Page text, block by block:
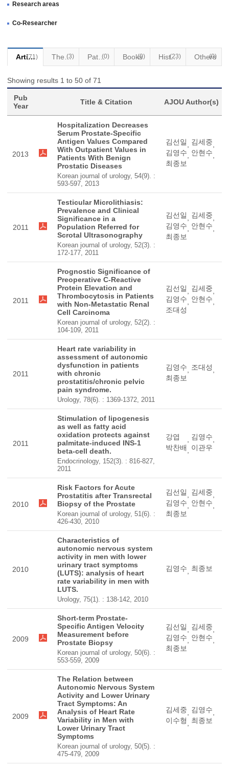
Research areas
Co-Researcher
Articles
(71) Thesis
(3) Patents(0) Books
(0) Historical Materials
(23) Others
(0)
Showing results 1 to 50 of 71
Pub
Year
Title & Citation AJOU Author(s)
2013
Hospitalization Decreases
Serum Prostate-Specific
Antigen Values Compared
With Outpatient Values in
Patients With Benign
Prostatic Diseases
Korean journal of urology, 54(9). :
593-597, 2013
김선일, 김세중,
김영수, 안현수,
최종보
2011
Testicular Microlithiasis:
Prevalence and Clinical
Significance in a
Population Referred for
Scrotal Ultrasonography
Korean journal of urology, 52(3). :
172-177, 2011
김선일, 김세중,
김영수, 안현수,
최종보
2011
Prognostic Significance of
Preoperative C-Reactive
Protein Elevation and
Thrombocytosis in Patients
with Non-Metastatic Renal
Cell Carcinoma
Korean journal of urology, 52(2). :
104-109, 2011
김선일, 김세중,
김영수, 안현수,
조대성
2011
Heart rate variability in
assessment of autonomic
dysfunction in patients
with chronic
prostatitis/chronic pelvic
pain syndrome.
Urology, 78(6). : 1369-1372, 2011
김영수, 조대성,
최종보
2011
Stimulation of lipogenesis
as well as fatty acid
oxidation protects against
palmitate-induced INS-1
beta-cell death.
Endocrinology, 152(3). : 816-827,
2011
강엽 , 김영수,
박찬배, 이관우
2010
Risk Factors for Acute
Prostatitis after Transrectal
Biopsy of the Prostate
Korean journal of urology, 51(6). :
426-430, 2010
김선일, 김세중,
김영수, 안현수,
최종보
2010
Characteristics of
autonomic nervous system
activity in men with lower
urinary tract symptoms
(LUTS): analysis of heart
rate variability in men with
LUTS.
Urology, 75(1). : 138-142, 2010
김영수, 최종보
2009
Short-term Prostate-
Specific Antigen Velocity
Measurement before
Prostate Biopsy
Korean journal of urology, 50(6). :
553-559, 2009
김선일, 김세중,
김영수, 안현수,
최종보
2009
The Relation between
Autonomic Nervous System
Activity and Lower Urinary
Tract Symptoms: An
Analysis of Heart Rate
Variability in Men with
Lower Urinary Tract
Symptoms
Korean journal of urology, 50(5). :
475-479, 2009
김세중, 김영수,
이수형, 최종보